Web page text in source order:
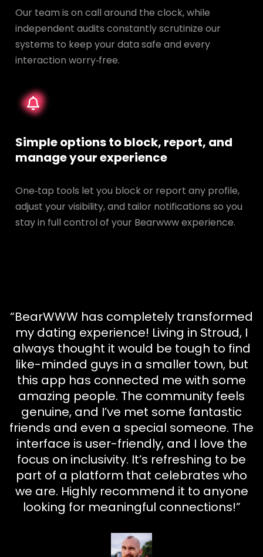
Our team is on call around the clock, while
independent audits constantly scrutinize our
systems to keep your data safe and every
interaction worry‑free.
Simple options to block, report, and
manage your experience
One‑tap tools let you block or report any profile,
adjust your visibility, and tailor notifications so you
stay in full control of your Bearwww experience.
“BearWWW has completely transformed
my dating experience! Living in Stroud, I
always thought it would be tough to find
like-minded guys in a smaller town, but
this app has connected me with some
amazing people. The community feels
genuine, and I’ve met some fantastic
friends and even a special someone. The
interface is user-friendly, and I love the
focus on inclusivity. It’s refreshing to be
part of a platform that celebrates who
we are. Highly recommend it to anyone
looking for meaningful connections!”